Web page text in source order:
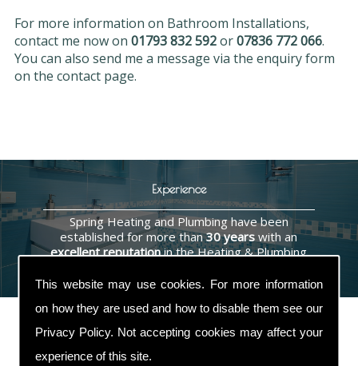
This website may use cookies. For more information
on how they are used and how to disable them see our
Privacy Policy. Not accepting cookies may affect your
experience of this site.
For more information on Bathroom Installations,
contact me now on 01793 832 592or07836 772 066.
You can also send me a message via the enquiry form
on the contact page.
Experience
Spring Heating and Plumbing have been
established for more than30 years with an
excellent reputationin the Heating & Plumbing